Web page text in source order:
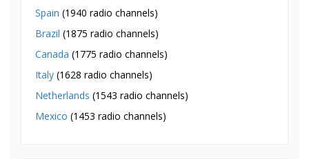
Spain (1940 radio channels)
Brazil (1875 radio channels)
Canada (1775 radio channels)
Italy (1628 radio channels)
Netherlands (1543 radio channels)
Mexico (1453 radio channels)